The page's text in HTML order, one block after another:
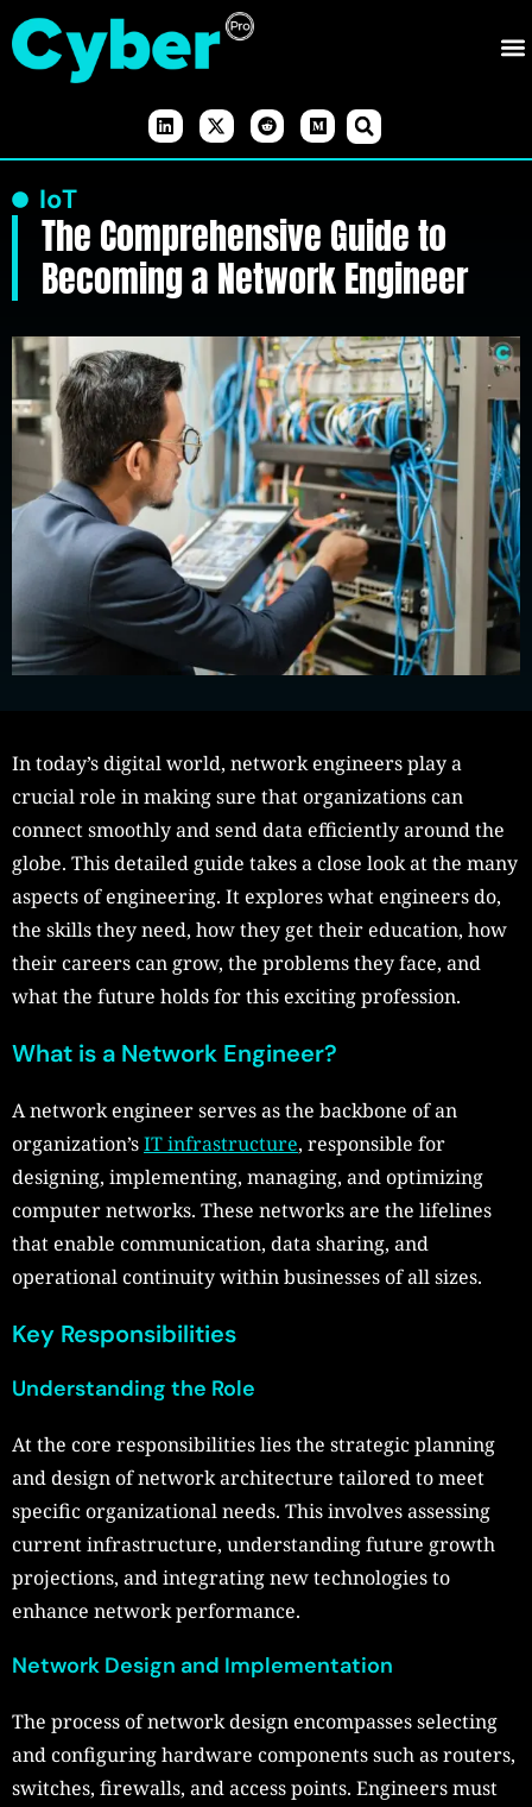
IoT
The Comprehensive Guide to
Becoming a Network Engineer
In today’s digital world, network engineers play a
crucial role in making sure that organizations can
connect smoothly and send data efficiently around the
globe. This detailed guide takes a close look at the many
aspects of engineering. It explores what engineers do,
the skills they need, how they get their education, how
their careers can grow, the problems they face, and
what the future holds for this exciting profession.
What is a Network Engineer?
A network engineer serves as the backbone of an
organization’sIT infrastructure, responsible for
designing, implementing, managing, and optimizing
computer networks. These networks are the lifelines
that enable communication, data sharing, and
operational continuity within businesses of all sizes.
Key Responsibilities
Understanding the Role
At the core responsibilities lies the strategic planning
and design of network architecture tailored to meet
specific organizational needs. This involves assessing
current infrastructure, understanding future growth
projections, and integrating new technologies to
enhance network performance.
Network Design and Implementation
The process of network design encompasses selecting
and configuring hardware components such as routers,
switches, firewalls, and access points. Engineers must